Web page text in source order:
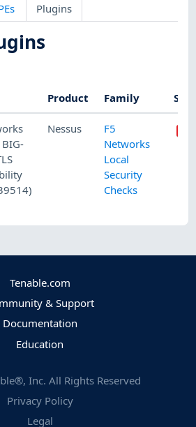
Plugins
Product Family
Nessus
F5
Networks
Local
Security
Checks
Tenable.com
& Support
Documentation
Education
Inc. All Rights Reserved
Privacy Policy
Legal